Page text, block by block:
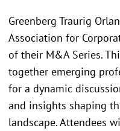
Greenberg Traurig
Association for
of their M&A Series.
together emerging
for a dynamic
and insights shaping
landscape. Attendees